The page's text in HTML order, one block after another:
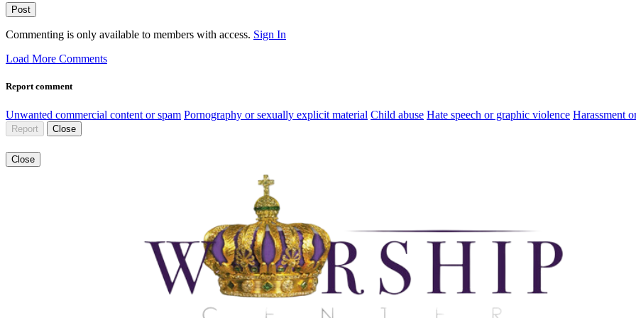
Post
Commenting is only available to members with access. Sign In
Load More Comments
Report comment
Unwanted commercial content or spam Pornography or sexually explicit material Child abuse Hate speech or graphic violence Harassment
Report Close
Close